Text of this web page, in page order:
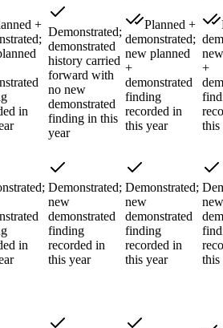
+
in
Demonstrated;
demonstrated
history carried
forward with
no new
demonstrated
finding in this
year
Planned +
demonstrated;
new planned
+
demonstrated
finding
recorded in
this year
+
this
in
Demonstrated;
new
demonstrated
finding
recorded in
this year
Demonstrated;
new
demonstrated
finding
recorded in
this year
new
this